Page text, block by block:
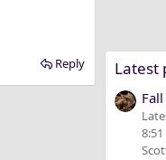
Reply Latest